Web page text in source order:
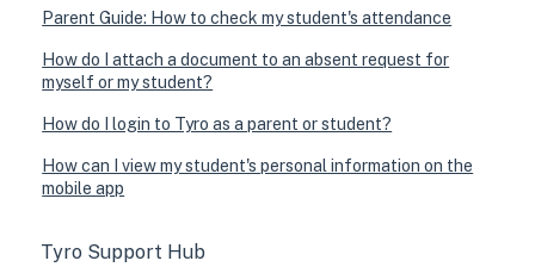
Parent Guide: How to check my student's attendance
How do I attach a document to an absent request for
myself or my student?
How do I login to Tyro as a parent or student?
How can I view my student's personal information on the
mobile app
Tyro Support Hub